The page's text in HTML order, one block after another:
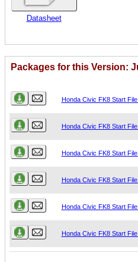
Datasheet
Packages for this Version:
Honda Civic FK8 Start File
Honda Civic FK8 Start
Honda Civic FK8 Start
Honda Civic FK8 Start
Honda Civic FK8 Start
Honda Civic FK8 Start